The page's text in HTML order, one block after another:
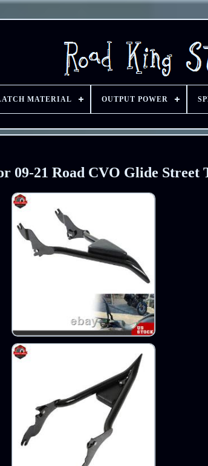
MATERIAL OUTPUT POWER
09-21 Road CVO Glide Street